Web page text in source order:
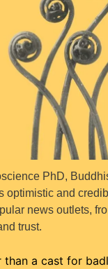
PhD,
optimistic and
news outlets,
trust.
than a cast for